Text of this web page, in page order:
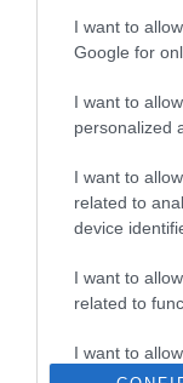
I want to
Google for
I want to
personalized
I want to
related to
device
I want to
related to
I want to
related to
διαδίκτυο
ΑΑΔΕ:
για τα
αφορούν τους
Σ. Καλαφάτης:
Τεχνητή
δεν είναι
μια νέα
επανάσταση»
Νέος οδηγός
των ελληνικών